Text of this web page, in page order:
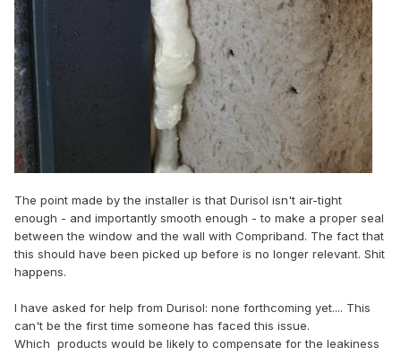
The point made by the installer is that Durisol isn't air-tight
enough - and importantly smooth enough - to make a proper seal
between the window and the wall with Compriband. The fact that
this should have been picked up before is no longer relevant. Shit
happens.
I have asked for help from Durisol: none forthcoming yet.... This
can't be the first time someone has faced this issue.
Which products would be likely to compensate for the leakiness